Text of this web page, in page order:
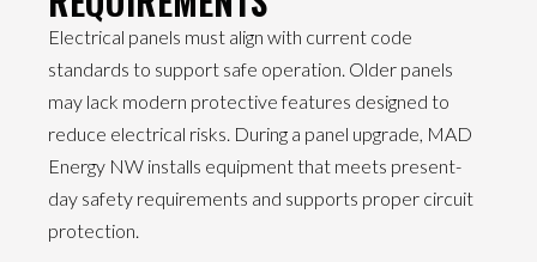
Electrical panels must align with current code
standards to support safe operation. Older panels
may lack modern protective features designed to
reduce electrical risks. During a panel upgrade, MAD
Energy NW installs equipment that meets present-
day safety requirements and supports proper circuit
protection.